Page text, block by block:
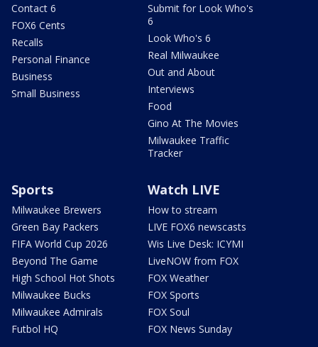
Contact 6
FOX6 Cents
Recalls
Personal Finance
Business
Small Business
Submit for Look Who's
6
Look Who's 6
Real Milwaukee
Out and About
Interviews
Food
Gino At The Movies
Milwaukee Traffic
Tracker
Sports
Milwaukee Brewers
Green Bay Packers
FIFA World Cup 2026
Beyond The Game
High School Hot Shots
Milwaukee Bucks
Milwaukee Admirals
Futbol HQ
Watch LIVE
How to stream
LIVE FOX6 newscasts
Wis Live Desk: ICYMI
LiveNOW from FOX
FOX Weather
FOX Sports
FOX Soul
FOX News Sunday